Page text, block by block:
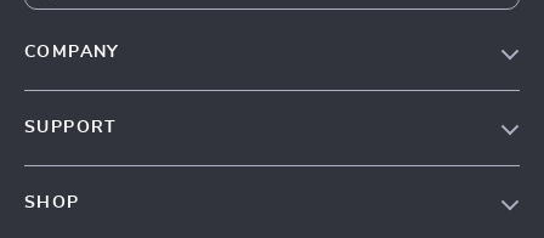
COMPANY
SUPPORT
SHOP